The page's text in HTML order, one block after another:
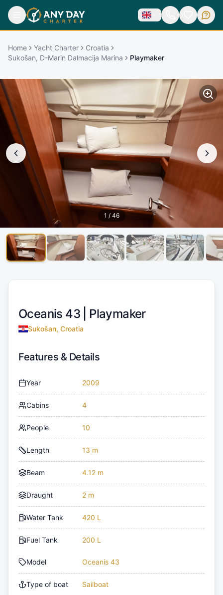
Home Yacht Charter
Croatia
Sukošan, D-Marin Dalmacija Marina
Playmaker
1 / 46
Oceanis 43 | Playmaker
Sukošan, Croatia
Features & Details
Year 2009
Cabins 4
People 10
Length 13 m
Beam 4.12 m
Draught 2 m
Water Tank 420 L
Fuel Tank 200 L
Model Oceanis 43
Type of boat Sailboat